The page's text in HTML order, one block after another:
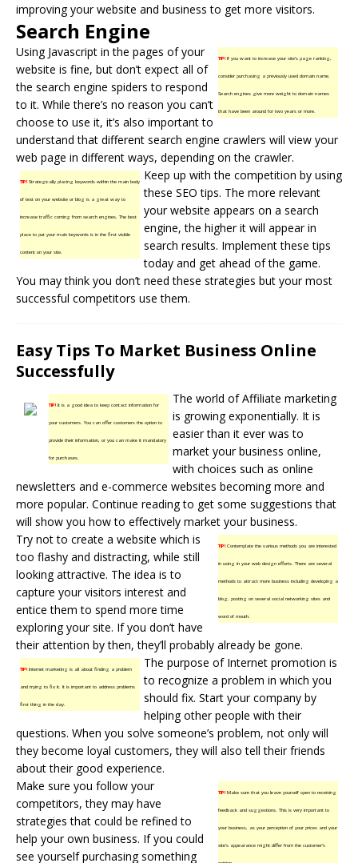
improving your website and business to get more visitors.
Search Engine
TIP!If you want to increase your site’s page ranking,
consider purchasing a previously used domain name.
Search engines give more weight to domain names
that have been around for two years or more.
Using Javascript in the pages of your
website is fine, but don’t expect all of
the search engine spiders to respond
to it. While there’s no reason you can’t
choose to use it, it’s also important to
understand that different search engine crawlers will view your
web page in different ways, depending on the crawler.
TIP!Strategically placing keywords within the main body
of text on your website or blog is a great way to
increase traffic coming from search engines. The best
place to put your main keywords is in the first visible
content on your site.
Keep up with the competition by using
these SEO tips. The more relevant
your website appears on a search
engine, the higher it will appear in
search results. Implement these tips
today and get ahead of the game.
You may think you don’t need these strategies but your most
successful competitors use them.
Easy Tips To Market Business Online
Successfully
TIP!It is a good idea to keep contact information for
your customers. You can offer customers the option to
provide their information, or you can make it mandatory
for purchases.
The world ofAffiliate marketing
is growing exponentially. It is
easier than it ever was to
market yourbusiness online,
with choices such as online
newsletters and e-commerce websites becoming more and
more popular. Continue reading to get some suggestions that
will show you how to effectively market your business.
TIP!Contemplate the various methods you are interested
in using in your web design efforts. There are several
methods to attract more business including developing a
blog, posting on several social networking sites and
word of mouth.
Try not to create a website which is
too flashy and distracting, while still
looking attractive. The idea is to
capture your visitors interest and
entice them to spend more time
exploring your site. If you don’t have
their attention by then, they’ll probably already be gone.
TIP!Internet marketing is all about finding a problem
and trying to fix it. It is important to address problems
first thing in the day.
The purpose of Internet promotion is
to recognize a problem in which you
should fix. Start your company by
helping other people with their
questions. When you solve someone’s problem, not only will
they become loyal customers, they will also tell their friends
about their good experience.
TIP!Make sure that you leave yourself open to receiving
feedback and suggestions. This is very important to
your business, as your perception of your prices and your
site’s appearance might differ from the customer’s
Make sure you follow your
competitors, they may have
strategies that could be refined to
help your own business. If you could
see yourself purchasing something